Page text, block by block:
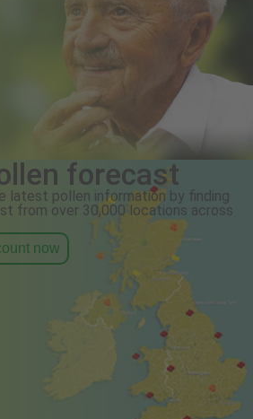
forecast
latest pollen information by finding
from over 30,000 locations across
now